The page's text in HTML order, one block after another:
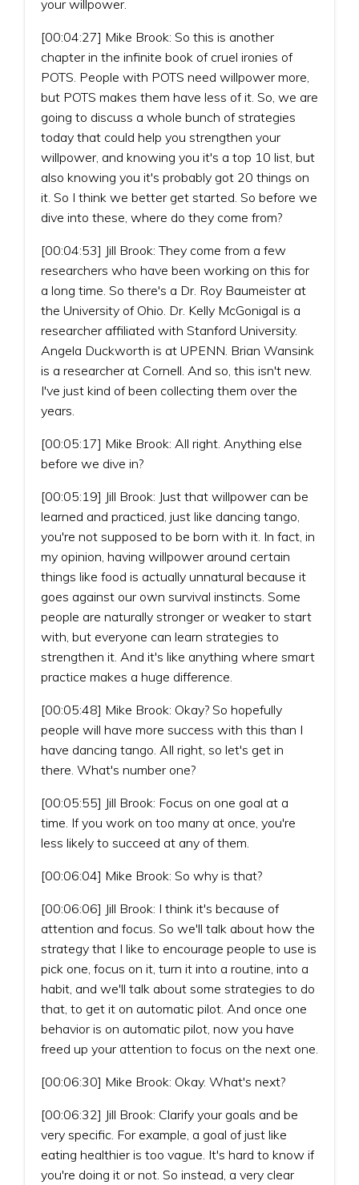
your willpower.
[00:04:27] Mike Brook: So this is another
chapter in the infinite book of cruel ironies of
POTS. People with POTS need willpower more,
but POTS makes them have less of it. So, we are
going to discuss a whole bunch of strategies
today that could help you strengthen your
willpower, and knowing you it's a top 10 list, but
also knowing you it's probably got 20 things on
it. So I think we better get started. So before we
dive into these, where do they come from?
[00:04:53] Jill Brook: They come from a few
researchers who have been working on this for
a long time. So there's a Dr. Roy Baumeister at
the University of Ohio. Dr. Kelly McGonigal is a
researcher affiliated with Stanford University.
Angela Duckworth is at UPENN. Brian Wansink
is a researcher at Cornell. And so, this isn't new.
I've just kind of been collecting them over the
years.
[00:05:17] Mike Brook: All right. Anything else
before we dive in?
[00:05:19] Jill Brook: Just that willpower can be
learned and practiced, just like dancing tango,
you're not supposed to be born with it. In fact, in
my opinion, having willpower around certain
things like food is actually unnatural because it
goes against our own survival instincts. Some
people are naturally stronger or weaker to start
with, but everyone can learn strategies to
strengthen it. And it's like anything where smart
practice makes a huge difference.
[00:05:48] Mike Brook: Okay? So hopefully
people will have more success with this than I
have dancing tango. All right, so let's get in
there. What's number one?
[00:05:55] Jill Brook: Focus on one goal at a
time. If you work on too many at once, you're
less likely to succeed at any of them.
[00:06:04] Mike Brook: So why is that?
[00:06:06] Jill Brook: I think it's because of
attention and focus. So we'll talk about how the
strategy that I like to encourage people to use is
pick one, focus on it, turn it into a routine, into a
habit, and we'll talk about some strategies to do
that, to get it on automatic pilot. And once one
behavior is on automatic pilot, now you have
freed up your attention to focus on the next one.
[00:06:30] Mike Brook: Okay. What's next?
[00:06:32] Jill Brook: Clarify your goals and be
very specific. For example, a goal of just like
eating healthier is too vague. It's hard to know if
you're doing it or not. So instead, a very clear